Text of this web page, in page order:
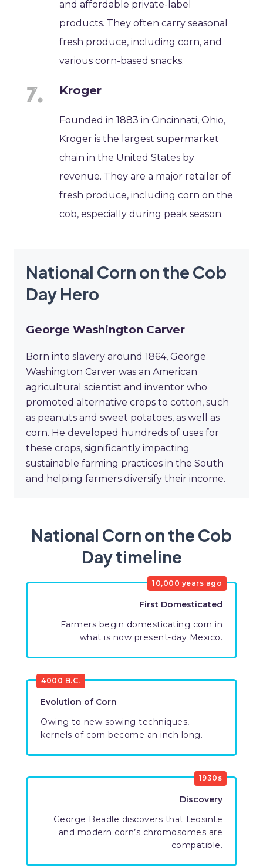
and affordable private-label
products. They often carry seasonal
fresh produce, including corn, and
various corn-based snacks.
Kroger
Founded in 1883 in Cincinnati, Ohio,
Kroger is the largest supermarket
chain in the United States by
revenue. They are a major retailer of
fresh produce, including corn on the
cob, especially during peak season.
National Corn on the Cob
Day Hero
George Washington Carver
Born into slavery around 1864, George
Washington Carver was an American
agricultural scientist and inventor who
promoted alternative crops to cotton, such
as peanuts and sweet potatoes, as well as
corn. He developed hundreds of uses for
these crops, significantly impacting
sustainable farming practices in the South
and helping farmers diversify their income.
National Corn on the Cob
Day timeline
10,000 years ago
First Domesticated
Farmers begin domesticating corn in
what is now present-day Mexico.
4000 B.C.
Evolution of Corn
Owing to new sowing techniques,
kernels of corn become an inch long.
1930s
Discovery
George Beadle discovers that teosinte
and modern corn’s chromosomes are
compatible.